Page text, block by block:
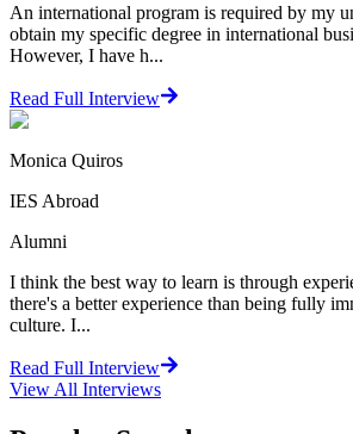
An international program is required by my
obtain my specific degree in international
However, I have h...
Read Full Interview
Monica Quiros
IES Abroad
Alumni
I think the best way to learn is through
there's a better experience than being fully
culture. I...
Read Full Interview
View All Interviews